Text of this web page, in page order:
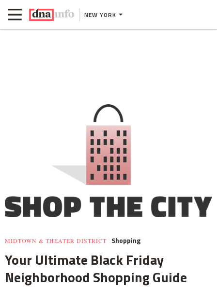
NEW YORK
MIDTOWN & THEATER DISTRICT Shopping
Your Ultimate Black Friday
Neighborhood Shopping Guide